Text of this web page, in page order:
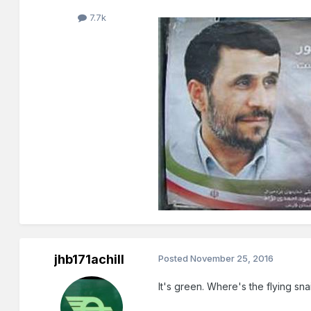
7.7k
jhb171achill PostedNovember 25, 2016
It's green. Where's the flying